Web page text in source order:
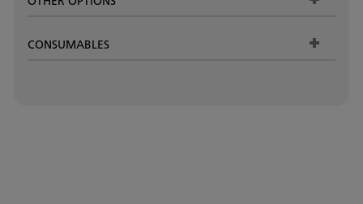
CONSUMABLES